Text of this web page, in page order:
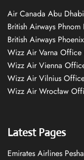
Air Canada Abu
British Airways
British Airways
Wizz Air Varna Office
Wizz Air Vienna
Wizz Air Vilnius
Wizz Air Wrocław
Latest Pages
Emirates Airlines